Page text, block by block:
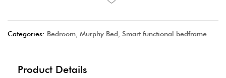
Categories: Bedroom Murphy Bed Smart functional bedframe
Product Details